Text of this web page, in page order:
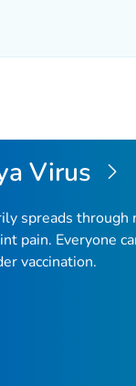
Virus
spreads through
pain. Everyone
vaccination.